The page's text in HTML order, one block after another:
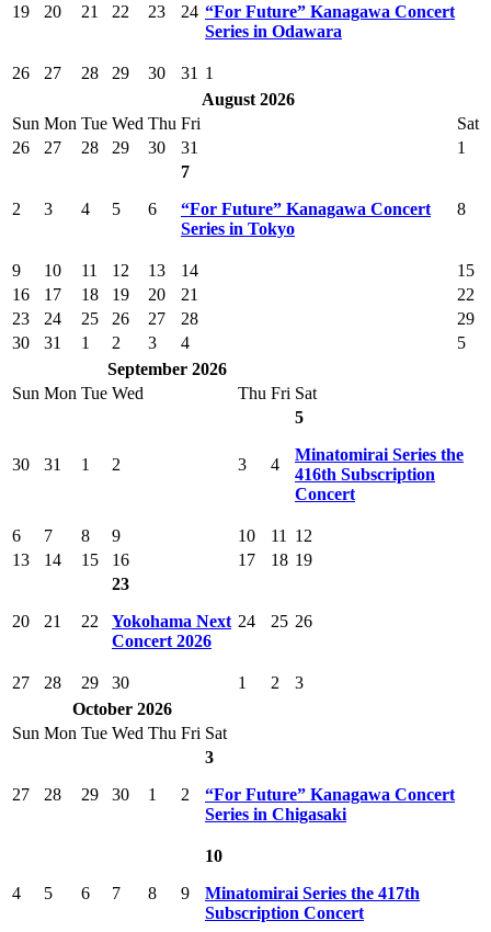
19 20 21 22 23 24 “For Future” Kanagawa Concert
Series in Odawara
26 27 28 29 30 31 1
August 2026
Sun Mon Tue Wed Thu Fri
Sat
26
27 28 29 30 31 1
2 3 4 5 6
7
“For Future” Kanagawa Concert
Series in Tokyo
8
9 10 11 12 13 14
15
16
17 18 19 20 21
22
23
24 25 26 27 28
29
30
31 1 2 3 4
5
September 2026
Sun Mon Tue Wed Thu Fri Sat
30 31 1 2 3 4
5
Minatomirai Series the
416th Subscription
Concert
6 7 8 9 10 11
12
13
14 15 16 17 18 19
20 21 22
23
Yokohama Next
Concert 2026
24 25 26
27 28 29 30 1 2
3
October 2026
Sun Mon Tue Wed Thu Fri Sat
27 28 29 30 1 2
3
“For Future” Kanagawa Concert
Series in Chigasaki
4 5 6 7 8 9
10
Minatomirai Series the 417th
Subscription Concert